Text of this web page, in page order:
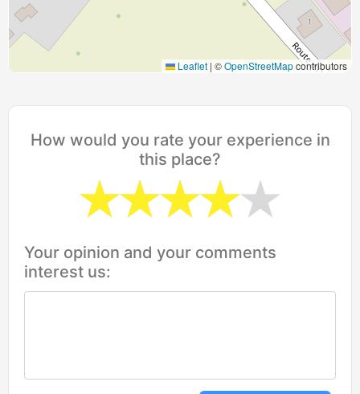
Leaflet | ©OpenStreetMapcontributors
How would you rate your experience in
this place?
Your opinion and your comments
interest us: